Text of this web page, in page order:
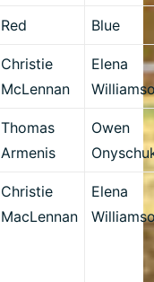
Red Blue
Christie
McLennan
Elena
Thomas
Armenis
Owen
Christie
MacLennan
Elena